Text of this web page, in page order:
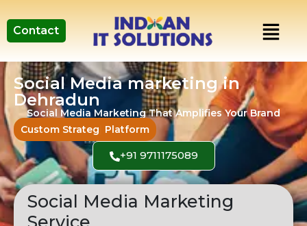
Contact
Social Media marketing in
Dehradun
Social Media Marketing That Amplifies Your Brand
Custom Strategies for Ever Platform
+91 9711175089
Social Media Marketing
Service